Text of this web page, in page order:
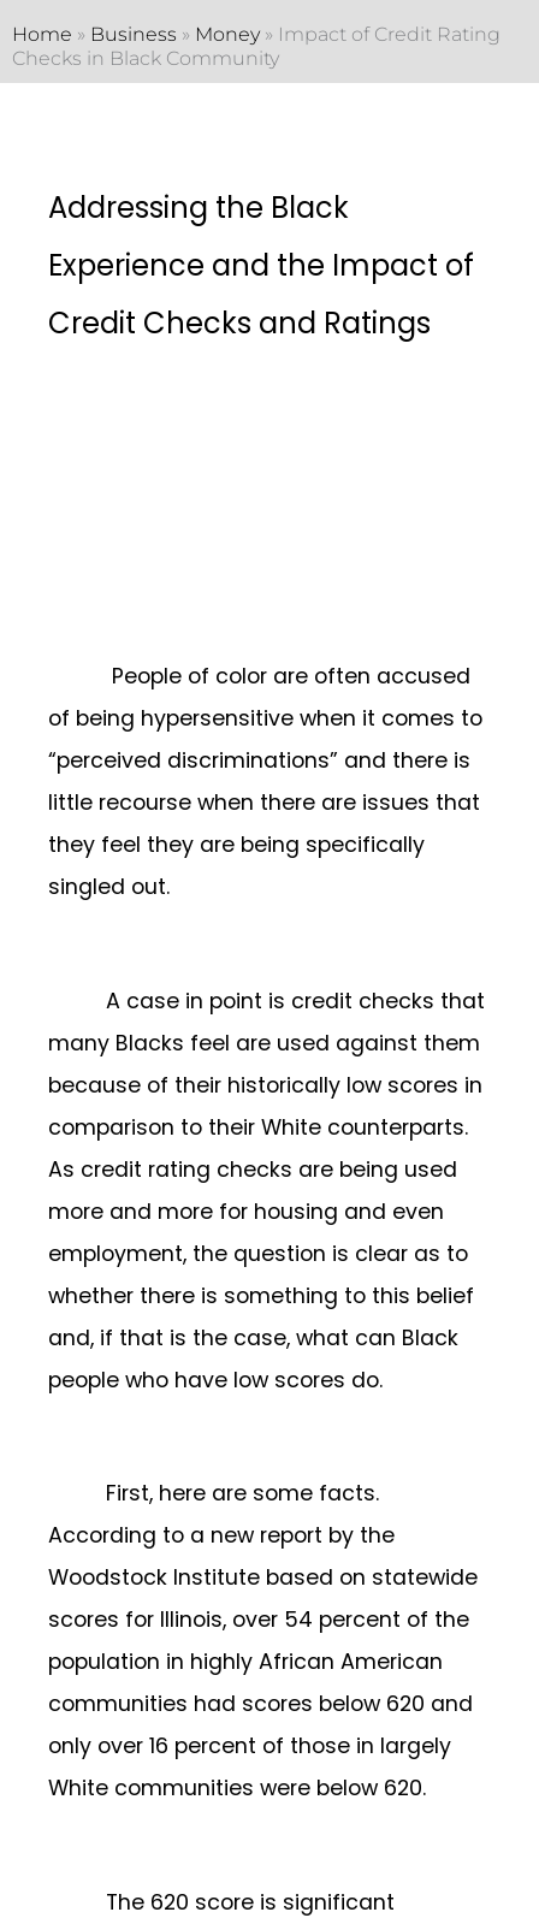
Home » Business » Money» Impact of Credit Rating
Checks in Black Community
Addressing the Black
Experience and the Impact of
Credit Checks and Ratings
People of color are often accused
of being hypersensitive when it comes to
“perceived discriminations” and there is
little recourse when there are issues that
they feel they are being specifically
singled out.
A case in point is credit checks that
many Blacks feel are used against them
because of their historically low scores in
comparison to their White counterparts.
As credit rating checks are being used
more and more for housing and even
employment, the question is clear as to
whether there is something to this belief
and, if that is the case, what can Black
people who have low scores do.
First, here are some facts.
According to a new report by the
Woodstock Institute based on statewide
scores for Illinois, over 54 percent of the
population in highly African American
communities had scores below 620 and
only over 16 percent of those in largely
White communities were below 620.
The 620 score is significant